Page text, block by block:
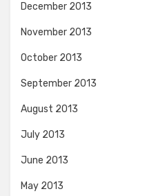
December 2013
November 2013
October 2013
September 2013
August 2013
July 2013
June 2013
May 2013